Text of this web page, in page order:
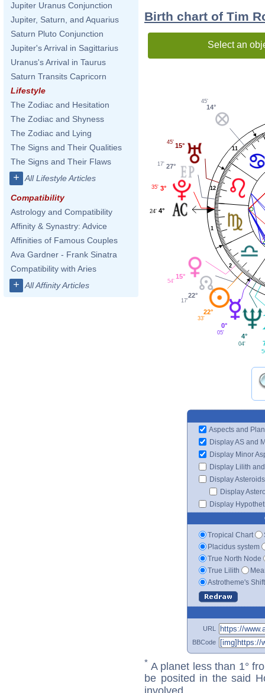
Jupiter Uranus Conjunction
Jupiter, Saturn, and Aquarius
Saturn Pluto Conjunction
Jupiter's Arrival in Sagittarius
Uranus's Arrival in Taurus
Saturn Transits Capricorn
Lifestyle
The Zodiac and Hesitation
The Zodiac and Shyness
The Zodiac and Lying
The Signs and Their Qualities
The Signs and Their Flaws
+ All Lifestyle Articles
Compatibility
Astrology and Compatibility
Affinity & Synastry: Advice
Affinities of Famous Couples
Ava Gardner - Frank Sinatra
Compatibility with Aries
+ All Affinity Articles
Birth chart of Tim
Select an
1
2
11
12
14°
45'
15°
45'
27°
17'
3°
35'
4°
24'
15°
54'
22°
17'
22°
33'
0°
05' 4°
04'
Aspects and
Display AS and
Display Minor
Display Lilith
Display Asteroids
Display
Display
Tropical Chart
Placidus system
True North Node
True Lilith
Astrotheme's
URL
BBCode
* A planet less than 1°
be posited in the said